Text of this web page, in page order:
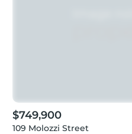
$749,900
109 Molozzi Street